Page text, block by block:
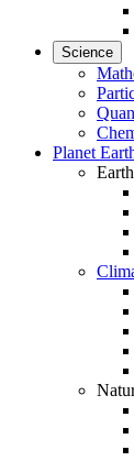
Science
Planet